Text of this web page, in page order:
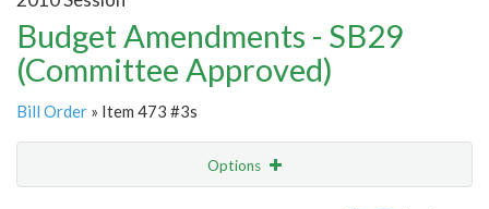
Budget Amendments - SB29
(Committee Approved)
Bill Order » Item 473 #3s
Options